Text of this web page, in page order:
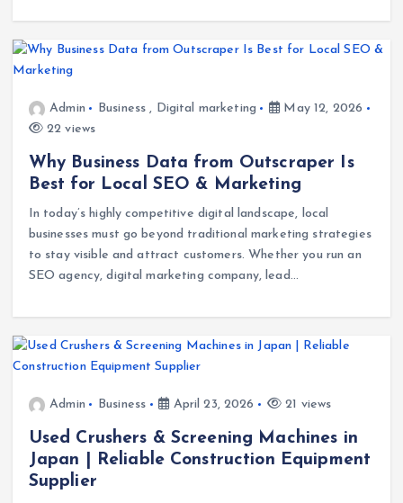
Admin Business , Digital marketing
May 12, 2026
22 views
Why Business Data from Outscraper Is
Best for Local SEO & Marketing
In today’s highly competitive digital landscape, local
businesses must go beyond traditional marketing strategies
to stay visible and attract customers. Whether you run an
SEO agency, digital marketing company, lead…
Admin Business April 23, 2026 21 views
Used Crushers & Screening Machines in
Japan | Reliable Construction Equipment
Supplier